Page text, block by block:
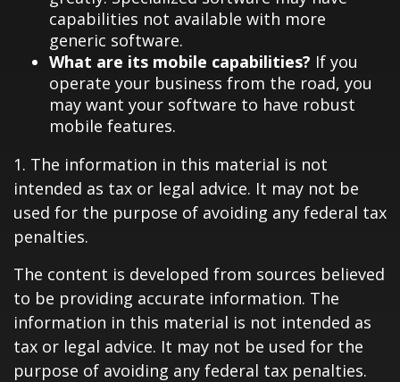
capabilities not available with more
generic software.
What are its mobile capabilities? If you
operate your business from the road, you
may want your software to have robust
mobile features.
1. The information in this material is not
intended as tax or legal advice. It may not be
used for the purpose of avoiding any federal tax
penalties.
The content is developed from sources believed
to be providing accurate information. The
information in this material is not intended as
tax or legal advice. It may not be used for the
purpose of avoiding any federal tax penalties.